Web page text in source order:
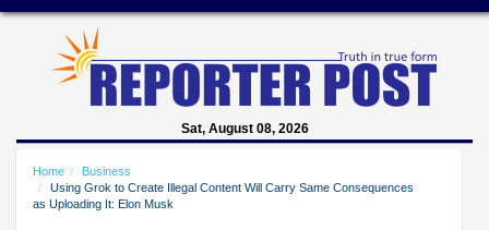
Sat, August 08, 2026
Home
Business
Using Grok to Create Illegal Content Will Carry Same Consequences
as Uploading It: Elon Musk